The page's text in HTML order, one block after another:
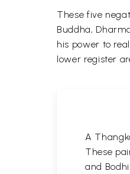
These five
Buddha,
his power to
lower register
A
These
and